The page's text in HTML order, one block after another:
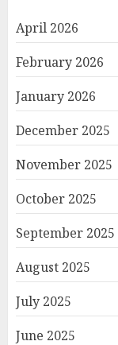
April 2026
February 2026
January 2026
December 2025
November 2025
October 2025
September 2025
August 2025
July 2025
June 2025